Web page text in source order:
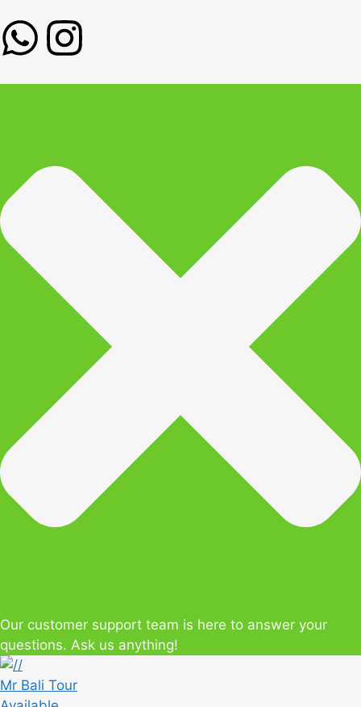
Our customer support team is here to answer your
questions. Ask us anything!
Mr Bali Tour